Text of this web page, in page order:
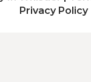
Privacy Policy